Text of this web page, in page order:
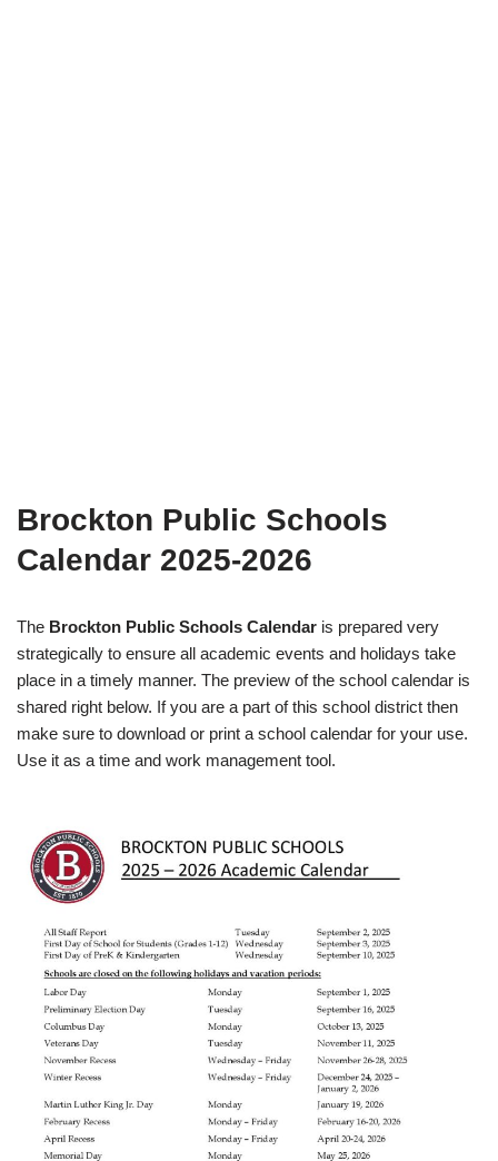
Brockton Public Schools
Calendar 2025-2026
The Brockton Public Schools Calendar is prepared very
strategically to ensure all academic events and holidays take
place in a timely manner. The preview of the school calendar is
shared right below. If you are a part of this school district then
make sure to download or print a school calendar for your use.
Use it as a time and work management tool.